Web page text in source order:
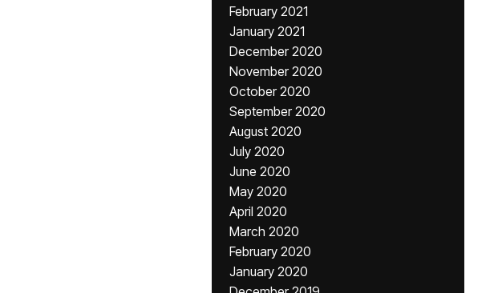
February 2021
January 2021
December 2020
November 2020
October 2020
September 2020
August 2020
July 2020
June 2020
May 2020
April 2020
March 2020
February 2020
January 2020